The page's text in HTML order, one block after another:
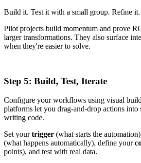
Build it. Test it with a small group. Refine it.
Pilot projects build momentum and prove
larger transformations. They also surface
when they're easier to solve.
Step 5: Build, Test, Iterate
Configure your workflows using visual
platforms let you drag-and-drop actions into
writing code.
Set yourtrigger (what starts the
(what happens automatically), define your
points), and test with real data.